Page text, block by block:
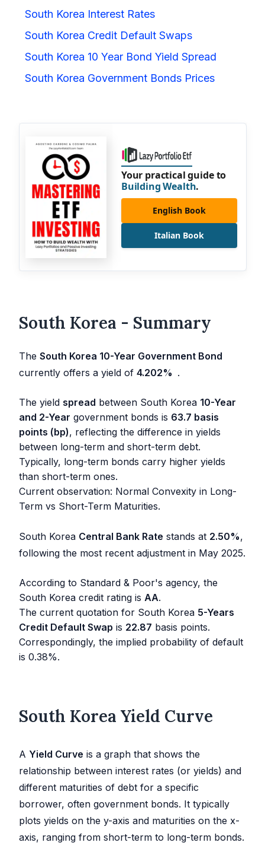
South Korea Interest Rates
South Korea Credit Default Swaps
South Korea 10 Year Bond Yield Spread
South Korea Government Bonds Prices
Your practical guide to
Building Wealth.
English Book
Italian Book
South Korea - Summary
The South Korea 10-Year Government Bond
currently offers a yield of 4.202% .
The yield spread between South Korea 10-Year
and 2-Year government bonds is 63.7 basis
points (bp), reflecting the difference in yields
between long-term and short-term debt.
Typically, long-term bonds carry higher yields
than short-term ones.
Current observation: Normal Convexity in Long-
Term vs Short-Term Maturities.
South Korea Central Bank Rate stands at 2.50%,
following the most recent adjustment in May 2025.
According to Standard & Poor's agency, the
South Korea credit rating is AA.
The current quotation for South Korea 5-Years
Credit Default Swap is 22.87 basis points.
Correspondingly, the implied probability of default
is 0.38%.
South Korea Yield Curve
A Yield Curve is a graph that shows the
relationship between interest rates (or yields) and
different maturities of debt for a specific
borrower, often government bonds. It typically
plots yields on the y-axis and maturities on the x-
axis, ranging from short-term to long-term bonds.